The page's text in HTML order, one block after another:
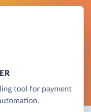
tool for payment